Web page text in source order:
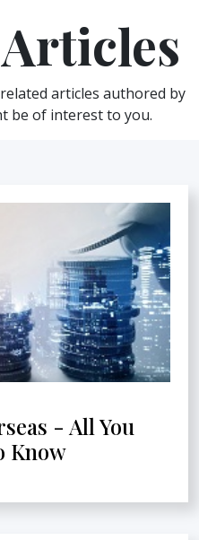
articles authored by
be of interest to you.
- All You
Know